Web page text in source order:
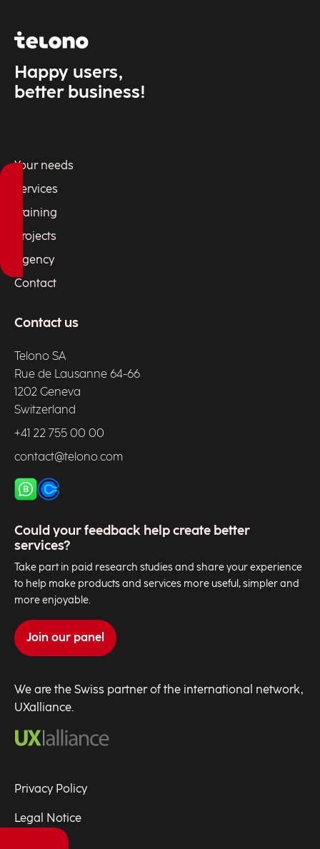
Happy users,
better business!
Your needs
Services
Training
Projects
Agency
Contact
Contact us
Telono SA
Rue de Lausanne 64-66
1202 Geneva
Switzerland
+41 22 755 00 00
contact@telono.com
Could your feedback help create better
services?
Take part in paid research studies and share your experience
to help make products and services more useful, simpler and
more enjoyable.
Join our panel
We are the Swiss partner of the international network,
UXalliance.
Privacy Policy
Legal Notice